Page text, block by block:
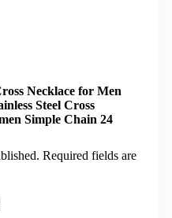
Necklace for Men
Steel Cross
Simple Chain 24
Required fields are